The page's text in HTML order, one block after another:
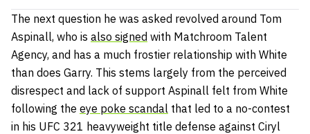
The next question he was asked revolved around Tom
Aspinall, who is also signed with Matchroom Talent
Agency, and has a much frostier relationship with White
than does Garry. This stems largely from the perceived
disrespect and lack of support Aspinall felt from White
following the eye poke scandal that led to a no-contest
in his UFC 321 heavyweight title defense against Ciryl